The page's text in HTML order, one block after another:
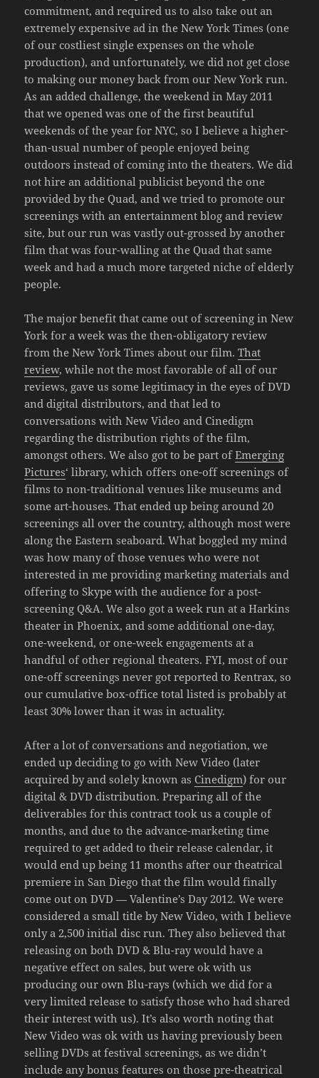
commitment, and required us to also take out an
extremely expensive ad in the New York Times (one
of our costliest single expenses on the whole
production), and unfortunately, we did not get close
to making our money back from our New York run.
As an added challenge, the weekend in May 2011
that we opened was one of the first beautiful
weekends of the year for NYC, so I believe a higher-
than-usual number of people enjoyed being
outdoors instead of coming into the theaters. We did
not hire an additional publicist beyond the one
provided by the Quad, and we tried to promote our
screenings with an entertainment blog and review
site, but our run was vastly out-grossed by another
film that was four-walling at the Quad that same
week and had a much more targeted niche of elderly
people.
The major benefit that came out of screening in New
York for a week was the then-obligatory review
from the New York Times about our film.That
review, while not the most favorable of all of our
reviews, gave us some legitimacy in the eyes of DVD
and digital distributors, and that led to
conversations with New Video and Cinedigm
regarding the distribution rights of the film,
amongst others. We also got to be part ofEmerging
Pictures‘ library, which offers one-off screenings of
films to non-traditional venues like museums and
some art-houses. That ended up being around 20
screenings all over the country, although most were
along the Eastern seaboard. What boggled my mind
was how many of those venues who were not
interested in me providing marketing materials and
offering to Skype with the audience for a post-
screening Q&A. We also got a week run at a Harkins
theater in Phoenix, and some additional one-day,
one-weekend, or one-week engagements at a
handful of other regional theaters. FYI, most of our
one-off screenings never got reported to Rentrax, so
our cumulative box-office total listed is probably at
least 30% lower than it was in actuality.
After a lot of conversations and negotiation, we
ended up deciding to go with New Video (later
acquired by and solely known as Cinedigm) for our
digital & DVD distribution. Preparing all of the
deliverables for this contract took us a couple of
months, and due to the advance-marketing time
required to get added to their release calendar, it
would end up being 11 months after our theatrical
premiere in San Diego that the film would finally
come out on DVD — Valentine’s Day 2012. We were
considered a small title by New Video, with I believe
only a 2,500 initial disc run. They also believed that
releasing on both DVD & Blu-ray would have a
negative effect on sales, but were ok with us
producing our own Blu-rays (which we did for a
very limited release to satisfy those who had shared
their interest with us). It’s also worth noting that
New Video was ok with us having previously been
selling DVDs at festival screenings, as we didn’t
include any bonus features on those pre-theatrical